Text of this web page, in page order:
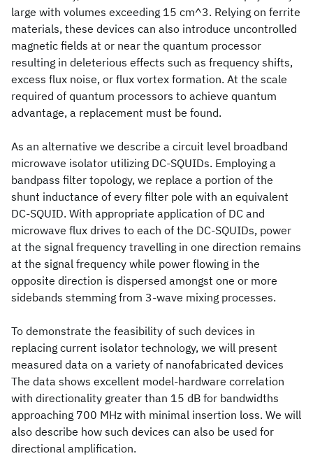
large with volumes exceeding 15 cm^3. Relying on ferrite
materials, these devices can also introduce uncontrolled
magnetic fields at or near the quantum processor
resulting in deleterious effects such as frequency shifts,
excess flux noise, or flux vortex formation. At the scale
required of quantum processors to achieve quantum
advantage, a replacement must be found.
As an alternative we describe a circuit level broadband
microwave isolator utilizing DC-SQUIDs. Employing a
bandpass filter topology, we replace a portion of the
shunt inductance of every filter pole with an equivalent
DC-SQUID. With appropriate application of DC and
microwave flux drives to each of the DC-SQUIDs, power
at the signal frequency travelling in one direction remains
at the signal frequency while power flowing in the
opposite direction is dispersed amongst one or more
sidebands stemming from 3-wave mixing processes.
To demonstrate the feasibility of such devices in
replacing current isolator technology, we will present
measured data on a variety of nanofabricated devices
The data shows excellent model-hardware correlation
with directionality greater than 15 dB for bandwidths
approaching 700 MHz with minimal insertion loss. We will
also describe how such devices can also be used for
directional amplification.